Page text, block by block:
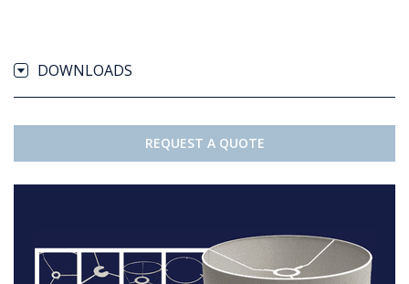
DOWNLOADS
REQUEST A QUOTE